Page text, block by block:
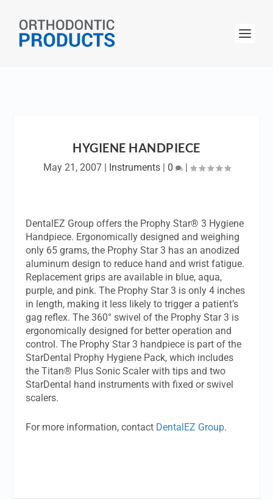
HYGIENE HANDPIECE
May 21, 2007| Instruments| 0 |
DentalEZ Group offers the Prophy Star® 3 Hygiene
Handpiece. Ergonomically designed and weighing
only 65 grams, the Prophy Star 3 has an anodized
aluminum design to reduce hand and wrist fatigue.
Replacement grips are available in blue, aqua,
purple, and pink. The Prophy Star 3 is only 4 inches
in length, making it less likely to trigger a patient’s
gag reflex. The 360° swivel of the Prophy Star 3 is
ergonomically designed for better operation and
control. The Prophy Star 3 handpiece is part of the
StarDental Prophy Hygiene Pack, which includes
the Titan® Plus Sonic Scaler with tips and two
StarDental hand instruments with fixed or swivel
scalers.
For more information, contact DentalEZ Group.